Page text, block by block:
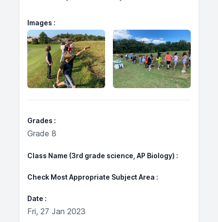
Images
Grades
Grade 8
Class Name (3rd grade science, AP Biology)
Check Most Appropriate Subject Area
Date
Fri, 27 Jan 2023